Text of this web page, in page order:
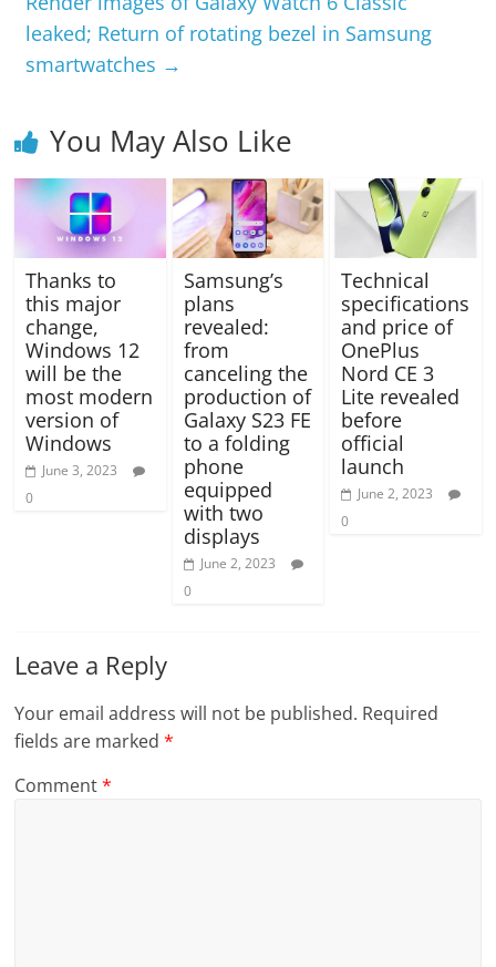
leaked; Return of rotating bezel in Samsung
smartwatches →
You May Also Like
Thanks to
this major
change,
Windows 12
will be the
most modern
version of
Windows
June 3, 2023
0
Samsung’s
plans
revealed:
from
canceling the
production of
Galaxy S23 FE
to a folding
phone
equipped
with two
displays
June 2, 2023
0
Technical
specifications
and price of
OnePlus
Nord CE 3
Lite revealed
before
official
launch
June 2, 2023
0
Leave a Reply
Your email address will not be published. Required
fields are marked*
Comment*